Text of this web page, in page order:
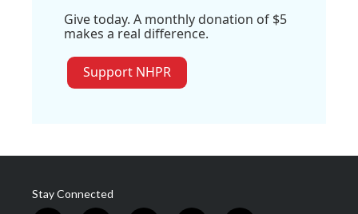
Give today. A monthly donation of $5
makes a real difference.
Support NHPR
Stay Connected